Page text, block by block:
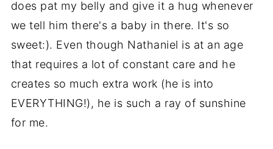
does pat my belly and give it a hug whenever
we tell him there's a baby in there. It's so
sweet:). Even though Nathaniel is at an age
that requires a lot of constant care and he
creates so much extra work (he is into
EVERYTHING!), he is such a ray of sunshine
for me.